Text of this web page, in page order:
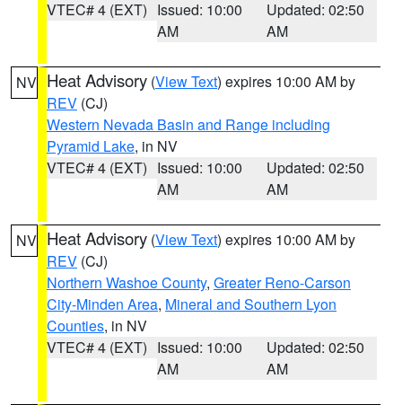
VTEC# 4 (EXT) Issued: 10:00
AM
Updated: 02:50
AM
NV Heat Advisory (View Text) expires 10:00 AM by
REV (CJ)
Western Nevada Basin and Range including
Pyramid Lake, in NV
VTEC# 4 (EXT) Issued: 10:00
AM
Updated: 02:50
AM
NV Heat Advisory (View Text) expires 10:00 AM by
REV (CJ)
Northern Washoe County, Greater Reno-Carson
City-Minden Area, Mineral and Southern Lyon
Counties, in NV
VTEC# 4 (EXT) Issued: 10:00
AM
Updated: 02:50
AM